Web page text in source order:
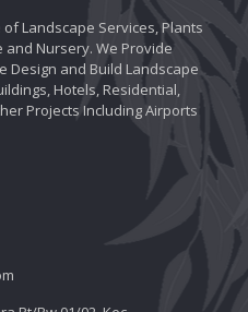
Landscape Services, Plants
and Nursery. We Provide
Design and Build Landscape
Hotels, Residential,
Projects Including Airports